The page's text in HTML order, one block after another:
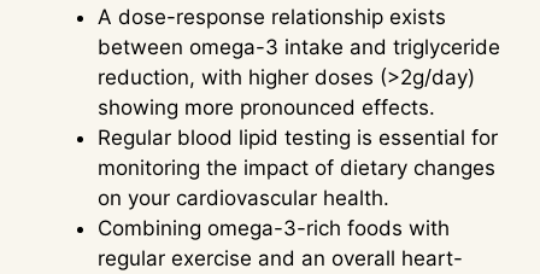
A dose-response relationship exists
between omega-3 intake and triglyceride
reduction, with higher doses (>2g/day)
showing more pronounced effects.
Regular blood lipid testing is essential for
monitoring the impact of dietary changes
on your cardiovascular health.
Combining omega-3-rich foods with
regular exercise and an overall heart-